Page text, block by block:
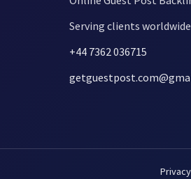
Serving clients worldwide
+44 7362 036715